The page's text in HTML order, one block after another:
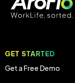
GET STARTED
Get a Free Demo